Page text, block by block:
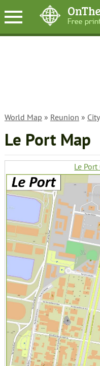
World Map » Reunion » City
Le Port Map
Le